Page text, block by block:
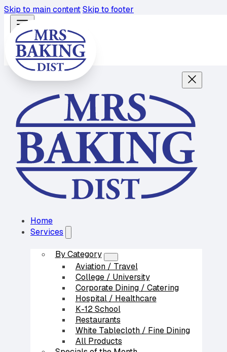
Skip to main contentSkip to footer
Home
Services
By Category
Aviation / Travel
College / University
Corporate Dining / Catering
Hospital / Healthcare
K-12 School
Restaurants
White Tablecloth / Fine Dining
All Products